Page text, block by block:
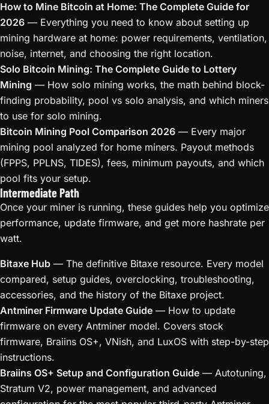
How to Mine Bitcoin at Home: The Complete Guide for
2026 — Everything you need to know about setting up
mining hardware at home: power requirements, ventilation,
noise, internet, and choosing the right location.
Solo Bitcoin Mining: The Complete Guide to Lottery
Mining — How solo mining works, the math behind block-
finding probability, pool vs solo analysis, and which miners
to use for solo mining.
Bitcoin Mining Pool Comparison 2026 — Every major
mining pool analyzed for home miners. Payout methods
(FPPS, PPLNS, TIDES), fees, minimum payouts, and which
pool fits your setup.
Intermediate Path
Once your miner is running, these guides help you optimize
performance, update firmware, and get more hashrate per
watt.
Bitaxe Hub — The definitive Bitaxe resource. Every model
compared, setup guides, overclocking, troubleshooting,
accessories, and the history of the Bitaxe project.
Antminer Firmware Update Guide — How to update
firmware on every Antminer model. Covers stock
firmware, Braiins OS+, VNish, and LuxOS with step-by-step
instructions.
Braiins OS+ Setup and Configuration Guide — Autotuning,
Stratum V2, power management, and advanced